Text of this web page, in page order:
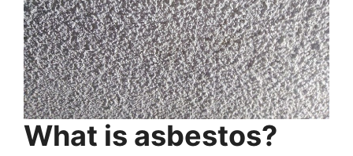
What is asbestos?